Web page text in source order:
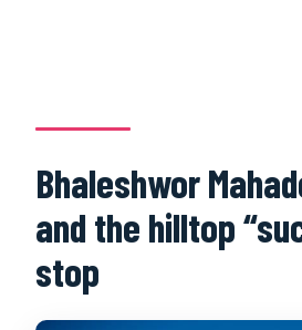
Bhaleshwor
and the hilltop
stop